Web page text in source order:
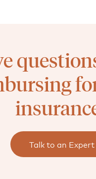
Talk to an Expert